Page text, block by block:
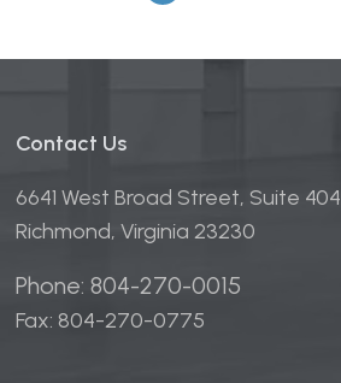
Contact Us
6641 West Broad Street, Suite 404
Richmond, Virginia 23230
Phone: 804-270-0015
Fax: 804-270-0775